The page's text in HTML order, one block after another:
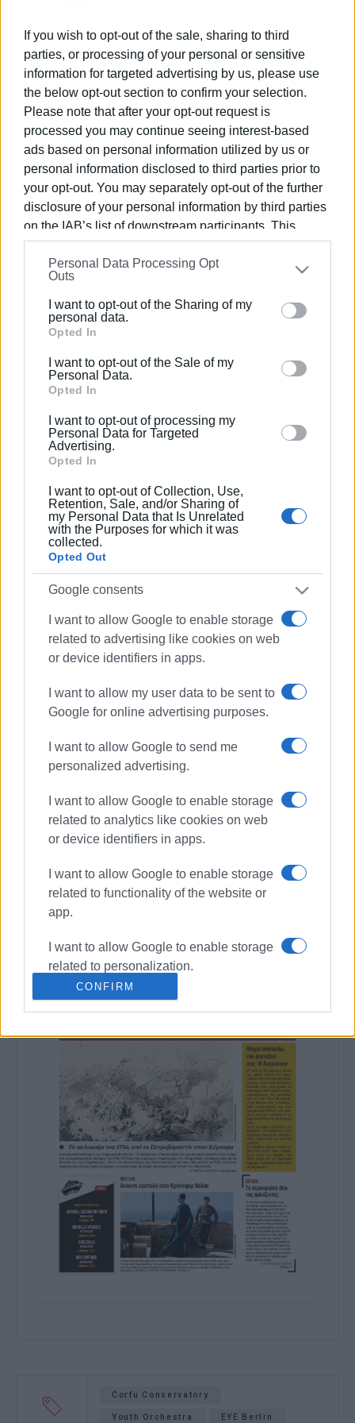
If you wish to opt-out of the sale, sharing to third
parties, or processing of your personal or sensitive
information for targeted advertising by us, please use
the below opt-out section to confirm your selection.
Please note that after your opt-out request is
processed you may continue seeing interest-based
ads based on personal information utilized by us or
personal information disclosed to third parties prior to
your opt-out. You may separately opt-out of the further
disclosure of your personal information by third parties
on the IAB’s list of downstream participants. This
information may also be disclosed by us to third parties
on theIAB’s List of Downstream Participants
that may
further disclose it to other third parties.
Please note that this website/app uses one or more
Google services and may gather and store information
behaviour. You may click to grant or deny consent to
Google and its third-party tags to use your data for
section.
Personal Data Processing Opt
Outs
I want to opt-out of the Sharing of my
personal data.
Opted In
I want to opt-out of the Sale of my
Personal Data.
Opted In
I want to opt-out of processing my
Personal Data for Targeted
Advertising.
Opted In
I want to opt-out of Collection, Use,
Retention, Sale, and/or Sharing of
my Personal Data that Is Unrelated
with the Purposes for which it was
collected.
Opted Out
Google consents
I want to allow Google to enable storage
related to advertising like cookies on web
or device identifiers in apps.
I want to allow my user data to be sent to
Google for online advertising purposes.
I want to allow Google to send me
personalized advertising.
I want to allow Google to enable storage
related to analytics like cookies on web
or device identifiers in apps.
I want to allow Google to enable storage
related to functionality of the website or
app.
I want to allow Google to enable storage
related to personalization.
I want to allow Google to enable storage
authentication functionality and fraud
prevention, and other user protection.
CONFIRM
Event (EYE Berlin) Euroconcert, presenting a demanding
programme in the final concert held at the Colosseum
Theatre in Berlin on April 20th.
We wholeheartedly wish our musicians continuous
Nikos Vradis, President
Evangelos Zikos, General Secretary
Kimon-Gerasimos Hytiris, Artistic Director
Photos: Corfu Conservatory
Ακολουθήστε το enimerosi στοFacebook
Συνδρομητές στο e-paper
Corfu Conservatory
Youth Orchestra EYE Berlin